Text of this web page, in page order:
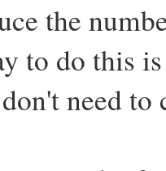
the
to do this
need